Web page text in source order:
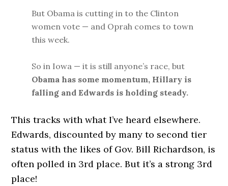
But Obama is cutting in to the Clinton
women vote — and Oprah comes to town
this week.
So in Iowa — it is still anyone’s race, but
Obama has some momentum, Hillary is
falling and Edwards is holding steady.
This tracks with what I’ve heard elsewhere.
Edwards, discounted by many to second tier
status with the likes of Gov. Bill Richardson, is
often polled in 3rd place. But it’s a strong 3rd
place!